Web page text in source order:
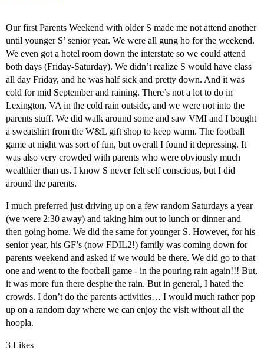
Our first Parents Weekend with older S made me not attend another
until younger S’ senior year. We were all gung ho for the weekend.
We even got a hotel room down the interstate so we could attend
both days (Friday-Saturday). We didn’t realize S would have class
all day Friday, and he was half sick and pretty down. And it was
cold for mid September and raining. There’s not a lot to do in
Lexington, VA in the cold rain outside, and we were not into the
parents stuff. We did walk around some and saw VMI and I bought
a sweatshirt from the W&L gift shop to keep warm. The football
game at night was sort of fun, but overall I found it depressing. It
was also very crowded with parents who were obviously much
wealthier than us. I know S never felt self conscious, but I did
around the parents.
I much preferred just driving up on a few random Saturdays a year
(we were 2:30 away) and taking him out to lunch or dinner and
then going home. We did the same for younger S. However, for his
senior year, his GF’s (now FDIL2!) family was coming down for
parents weekend and asked if we would be there. We did go to that
one and went to the football game - in the pouring rain again!!! But,
it was more fun there despite the rain. But in general, I hated the
crowds. I don’t do the parents activities… I would much rather pop
up on a random day where we can enjoy the visit without all the
hoopla.
3 Likes